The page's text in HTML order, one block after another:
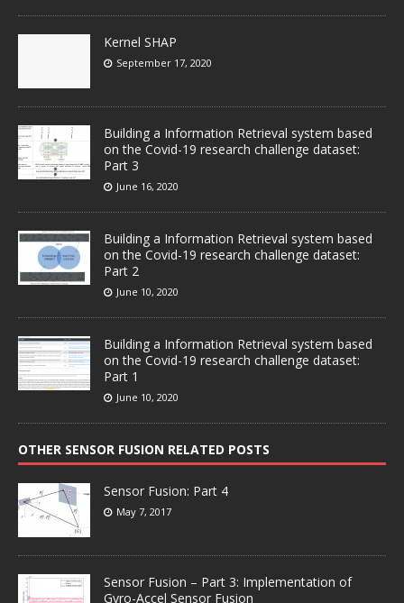
Kernel SHAP
September 17, 2020
Building a Information Retrieval system based
on the Covid-19 research challenge dataset:
Part 3
June 16, 2020
Building a Information Retrieval system based
on the Covid-19 research challenge dataset:
Part 2
June 10, 2020
Building a Information Retrieval system based
on the Covid-19 research challenge dataset:
Part 1
June 10, 2020
OTHER SENSOR FUSION RELATED POSTS
Sensor Fusion: Part 4
May 7, 2017
Sensor Fusion – Part 3: Implementation of
Gyro-Accel Sensor Fusion